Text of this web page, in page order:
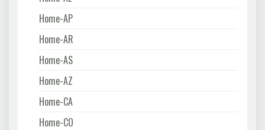
Home-AP
Home-AR
Home-AS
Home-AZ
Home-CA
Home-CO